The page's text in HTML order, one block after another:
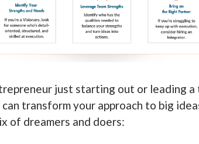
just starting out or leading a
transform your approach to big
of dreamers and doers: